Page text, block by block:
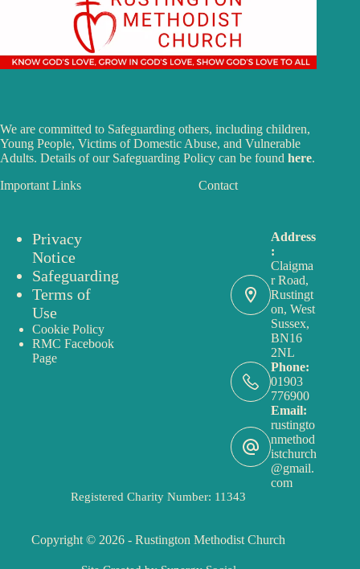
We are committed to Safeguarding others, including children,
Young People, Victims of Domestic Abuse, and Vulnerable
Adults. Details of our Safeguarding Policy can be found here.
Important Links
Privacy
Notice
Safeguarding
Terms of
Use
Cookie Policy
RMC Facebook
Page
Contact
Address
:
Claigma
r Road,
Rustingt
on, West
Sussex,
BN16
2NL
Phone:
01903
776900
Email:
rustingto
nmethod
istchurch
@gmail.
com
Registered Charity Number: 11343
Copyright © 2026 - Rustington Methodist Church